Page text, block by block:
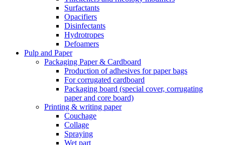
Surfactants
Opacifiers
Disinfectants
Hydrotropes
Defoamers
Pulp and Paper
Packaging Paper & Cardboard
Production of adhesives for paper bags
For corrugated cardboard
Packaging board (special cover, corrugating
paper and core board)
Printing & writing paper
Couchage
Collage
Spraying
Wet part